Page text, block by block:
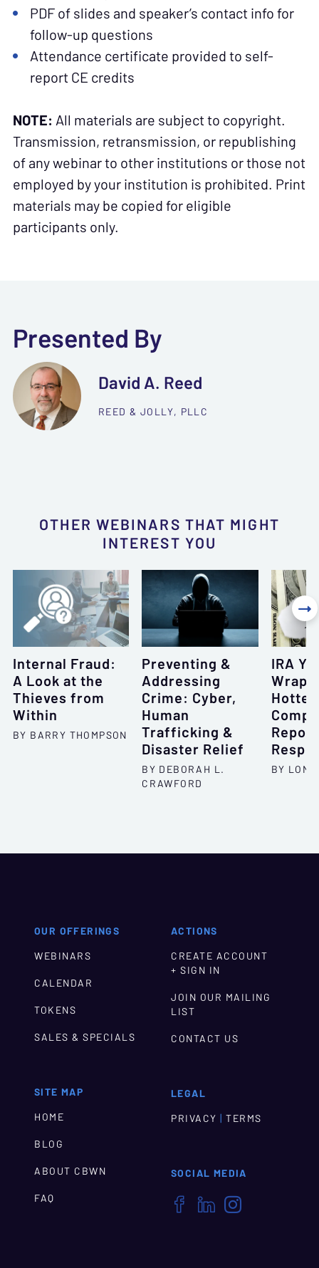
PDF of slides and speaker’s contact info for
follow-up questions
Attendance certificate provided to self-
report CE credits
NOTE: All materials are subject to copyright.
Transmission, retransmission, or republishing
of any webinar to other institutions or those not
employed by your institution is prohibited. Print
materials may be copied for eligible
participants only.
Presented By
David A. Reed
REED & JOLLY, PLLC
OTHER WEBINARS THAT MIGHT
INTEREST YOU
Internal Fraud:
A Look at the
Thieves from
Within
BY BARRY THOMPSON
Preventing &
Addressing
Crime: Cyber,
Human
Trafficking &
Disaster Relief
BY DEBORAH L.
CRAWFORD
IRA
Wrap
BY LONI

OUR OFFERINGS
WEBINARS
CALENDAR
TOKENS
SALES & SPECIALS
SITE MAP
HOME
BLOG
ABOUT CBWN
FAQ
ACTIONS
CREATE ACCOUNT
+ SIGN IN
JOIN OUR MAILING
LIST
CONTACT US
LEGAL
PRIVACY | TERMS
SOCIAL MEDIA
  